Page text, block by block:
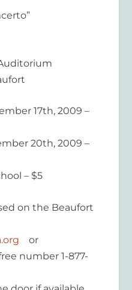
17th, 2009 –
20th, 2009 –
– $5
on the Beaufort
or
number 1-877-